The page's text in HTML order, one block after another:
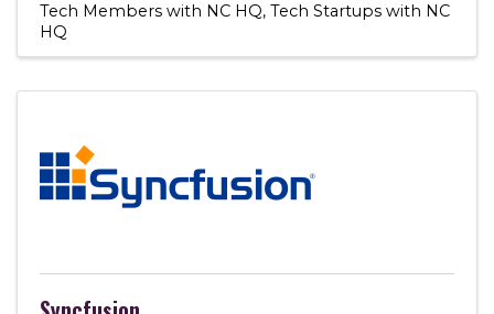
Tech Members with NC HQ Tech Startups with NC
HQ